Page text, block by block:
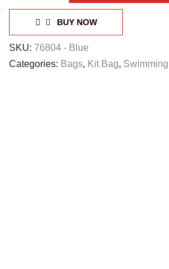
Blue
quantity
BUY NOW
SKU: 76804 - Blue
Categories: Bags, Kit Bag, Swimming